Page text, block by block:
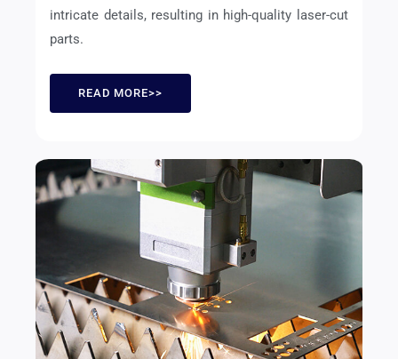
intricate details, resulting in high-quality laser-cut
parts.
READ MORE>>